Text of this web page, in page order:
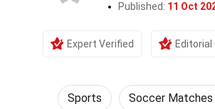
Published: 11 Oct
Expert Verified Editorial
Sports Soccer